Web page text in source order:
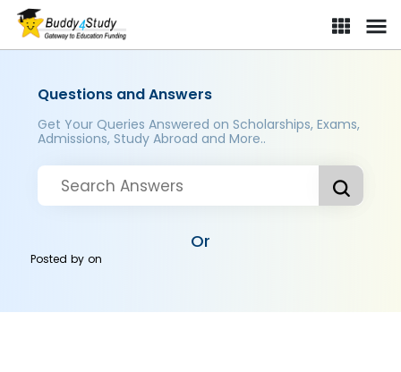
Questions and Answers
Get Your Queries Answered on Scholarships, Exams,
Admissions, Study Abroad and More..
Or
Posted byon